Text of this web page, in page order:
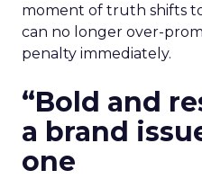
moment of truth shifts
can no longer over-
penalty immediately.
“Bold and
a brand
one